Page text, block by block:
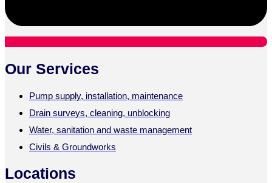
Our Services
Pump supply, installation, maintenance
Drain surveys, cleaning, unblocking
Water, sanitation and waste management
Civils & Groundworks
Locations